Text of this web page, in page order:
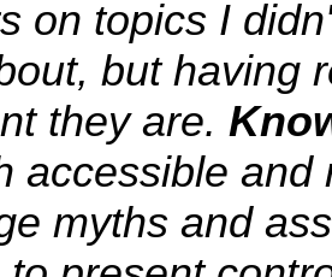
on topics I
but having
they are.
accessible
myths and